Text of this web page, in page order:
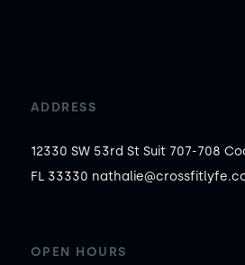
ADDRESS
12330 SW 53rd St Suit 707-708
FL 33330
OPEN HOURS